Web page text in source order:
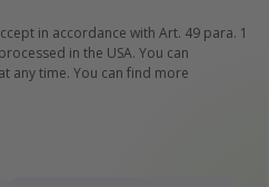
in accordance with Art. 49 para. 1
in the USA. You can
any time. You can find more